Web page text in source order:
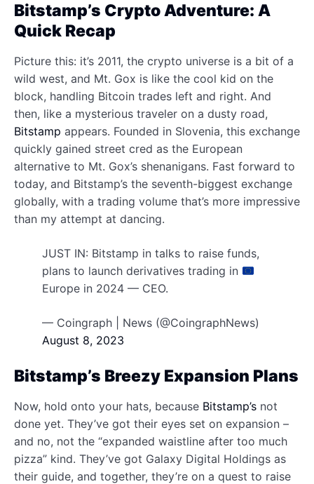
Bitstamp’s Crypto Adventure: A
Quick Recap
Picture this: it’s 2011, the crypto universe is a bit of a
wild west, and Mt. Gox is like the cool kid on the
block, handling Bitcoin trades left and right. And
then, like a mysterious traveler on a dusty road,
Bitstamp appears. Founded in Slovenia, this exchange
quickly gained street cred as the European
alternative to Mt. Gox’s shenanigans. Fast forward to
today, and Bitstamp’s the seventh-biggest exchange
globally, with a trading volume that’s more impressive
than my attempt at dancing.
JUST IN: Bitstamp in talks to raise funds,
plans to launch derivatives trading in
Europe in 2024 — CEO.
— Coingraph | News (@CoingraphNews)
August 8, 2023
Bitstamp’s Breezy Expansion Plans
Now, hold onto your hats, because Bitstamp’s not
done yet. They’ve got their eyes set on expansion –
and no, not the “expanded waistline after too much
pizza” kind. They’ve got Galaxy Digital Holdings as
their guide, and together, they’re on a quest to raise